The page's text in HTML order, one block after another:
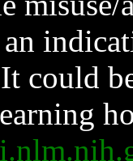
could